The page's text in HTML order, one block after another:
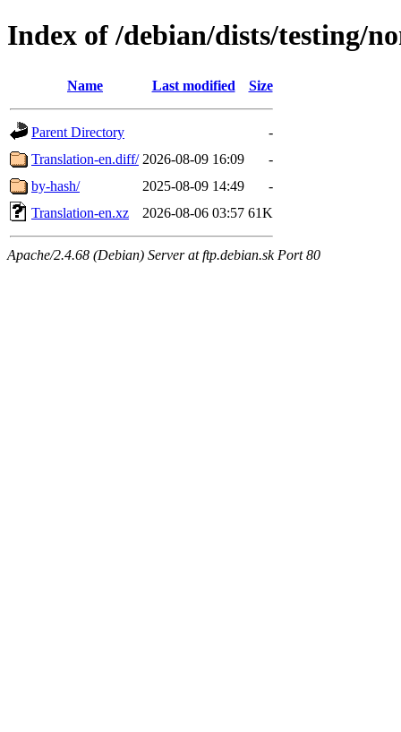
Index of /debian/dists/testing/
Name Last modified Size
Parent Directory
-
Translation-en.diff/ 2026-08-09 16:09
-
by-hash/
2025-08-09 14:49
-
Translation-en.xz
2026-08-06 03:57 61K
Apache/2.4.68 (Debian) Server at ftp.debian.sk Port 80